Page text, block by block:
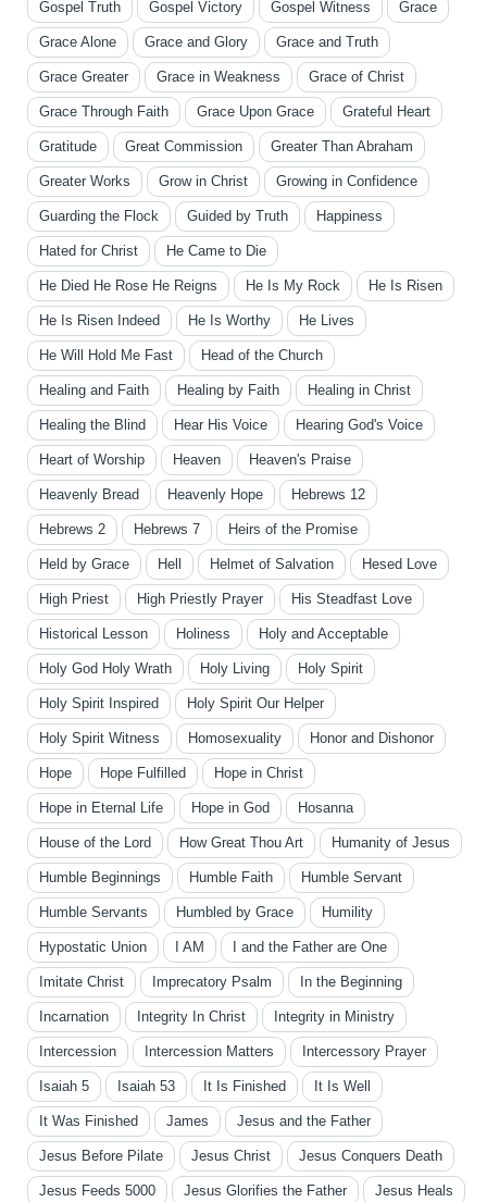
Gospel Truth Gospel Victory Gospel Witness Grace
Grace Alone Grace and Glory Grace and Truth
Grace Greater Grace in Weakness Grace of Christ
Grace Through Faith Grace Upon Grace Grateful Heart
Gratitude Great Commission Greater Than Abraham
Greater Works Grow in Christ Growing in Confidence
Guarding the Flock Guided by Truth Happiness
Hated for Christ He Came to Die
He Died He Rose He Reigns He Is My Rock He Is Risen
He Is Risen Indeed He Is Worthy He Lives
He Will Hold Me Fast Head of the Church
Healing and Faith Healing by Faith Healing in Christ
Healing the Blind Hear His Voice Hearing God's Voice
Heart of Worship Heaven Heaven's Praise
Heavenly Bread Heavenly Hope Hebrews 12
Hebrews 2 Hebrews 7 Heirs of the Promise
Held by Grace Hell Helmet of Salvation Hesed Love
High Priest High Priestly Prayer His Steadfast Love
Historical Lesson Holiness Holy and Acceptable
Holy God Holy Wrath Holy Living Holy Spirit
Holy Spirit Inspired Holy Spirit Our Helper
Holy Spirit Witness Homosexuality Honor and Dishonor
Hope Hope Fulfilled Hope in Christ
Hope in Eternal Life Hope in God Hosanna
House of the Lord How Great Thou Art Humanity of Jesus
Humble Beginnings Humble Faith Humble Servant
Humble Servants Humbled by Grace Humility
Hypostatic Union I AM I and the Father are One
Imitate Christ Imprecatory Psalm In the Beginning
Incarnation Integrity In Christ Integrity in Ministry
Intercession Intercession Matters Intercessory Prayer
Isaiah 5 Isaiah 53 It Is Finished It Is Well
It Was Finished James Jesus and the Father
Jesus Before Pilate Jesus Christ Jesus Conquers Death
Jesus Feeds 5000 Jesus Glorifies the Father Jesus Heals